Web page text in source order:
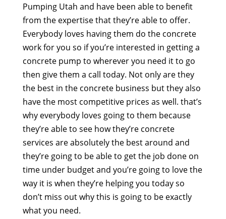
Pumping Utah and have been able to benefit
from the expertise that they’re able to offer.
Everybody loves having them do the concrete
work for you so if you’re interested in getting a
concrete pump to wherever you need it to go
then give them a call today. Not only are they
the best in the concrete business but they also
have the most competitive prices as well. that’s
why everybody loves going to them because
they’re able to see how they’re concrete
services are absolutely the best around and
they’re going to be able to get the job done on
time under budget and you’re going to love the
way it is when they’re helping you today so
don’t miss out why this is going to be exactly
what you need.